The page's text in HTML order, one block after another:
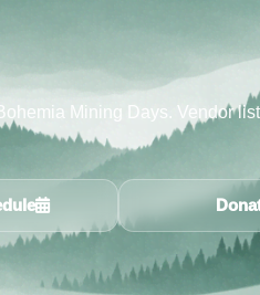
Mining Days. Vendor